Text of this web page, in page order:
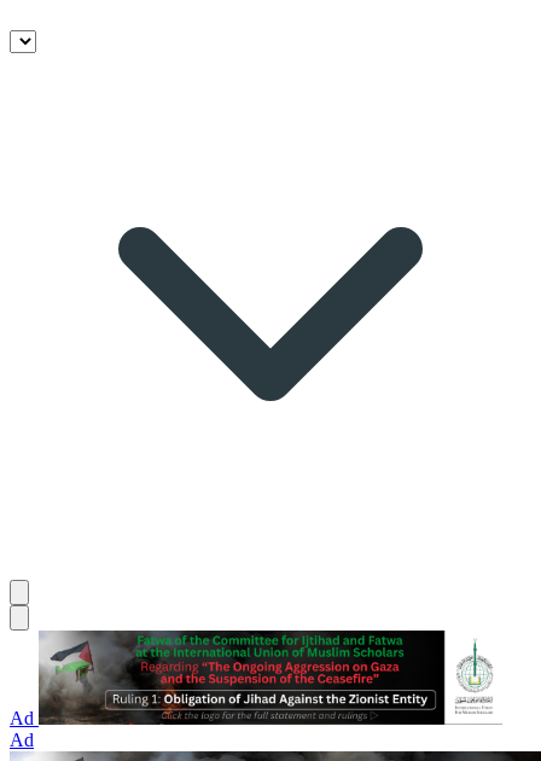
Ad
Ad